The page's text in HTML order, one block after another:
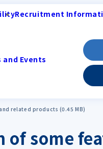
Recruitment
and Events
related products (0.45 MB)
of some